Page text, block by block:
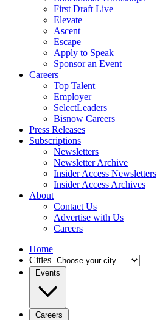
First Draft Live
Elevate
Ascent
Escape
Apply to Speak
Sponsor an Event
Careers
Top Talent
Employer
SelectLeaders
Bisnow Careers
Press Releases
Subscriptions
Newsletters
Newsletter Archive
Insider Access Newsletters
Insider Access Archives
About
Contact Us
Advertise with Us
Careers
Home
Cities
Events
Careers